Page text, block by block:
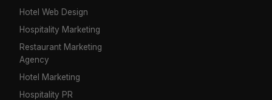
Hotel Web Design
Hospitality Marketing
Restaurant Marketing
Agency
Hotel Marketing
Hospitality PR